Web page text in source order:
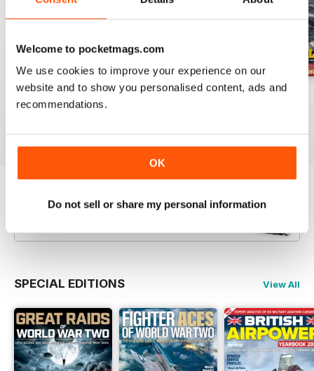
Welcome to pocketmags.com
We use cookies to improve your experience on our
website and to show you personalised content, ads and
recommendations.
OK
Do not sell or share my personal information
July 2026
Buy for$8.49
June 2026 May 2026
Try aFREEsample of Britain at War
Magazine
SPECIAL EDITIONS View All